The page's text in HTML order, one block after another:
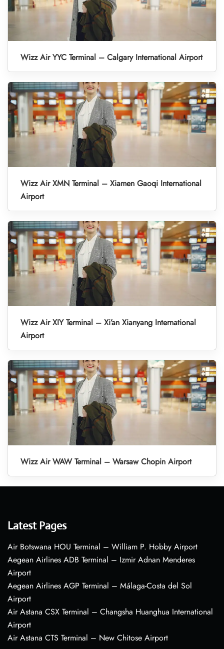
Wizz Air YYC Terminal – Calgary International Airport
Wizz Air XMN Terminal – Xiamen Gaoqi International
Airport
Wizz Air XIY Terminal – Xi’an Xianyang International
Airport
Wizz Air WAW Terminal – Warsaw Chopin Airport
Latest Pages
Air Botswana HOU Terminal – William P. Hobby Airport
Aegean Airlines ADB Terminal – Izmir Adnan Menderes
Airport
Aegean Airlines AGP Terminal – Málaga-Costa del Sol
Airport
Air Astana CSX Terminal – Changsha Huanghua International
Airport
Air Astana CTS Terminal – New Chitose Airport